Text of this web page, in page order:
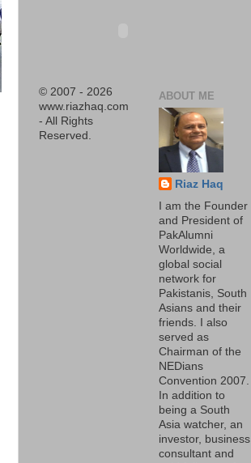
© 2007 - 2026
www.riazhaq.com
- All Rights
Reserved.
ABOUT ME
Riaz Haq
I am the Founder
and President of
PakAlumni
Worldwide, a
global social
network for
Pakistanis, South
Asians and their
friends. I also
served as
Chairman of the
NEDians
Convention 2007.
In addition to
being a South
Asia watcher, an
investor, business
consultant and